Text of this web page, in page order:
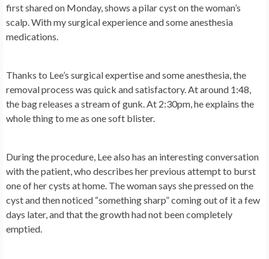
first shared on Monday, shows a pilar cyst on the woman’s
scalp. With my surgical experience and some anesthesia
medications.
Thanks to Lee’s surgical expertise and some anesthesia, the
removal process was quick and satisfactory. At around 1:48,
the bag releases a stream of gunk. At 2:30pm, he explains the
whole thing to me as one soft blister.
During the procedure, Lee also has an interesting conversation
with the patient, who describes her previous attempt to burst
one of her cysts at home. The woman says she pressed on the
cyst and then noticed “something sharp” coming out of it a few
days later, and that the growth had not been completely
emptied.